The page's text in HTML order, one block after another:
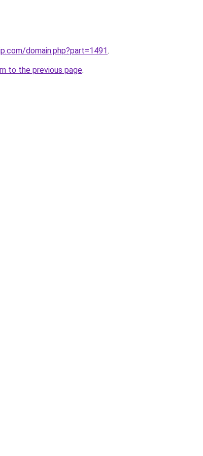
domain.php?part=1491.
to the previous page.